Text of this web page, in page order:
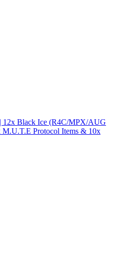
12x Black Ice (R4C/MPX/AUG
M.U.T.E Protocol Items & 10x